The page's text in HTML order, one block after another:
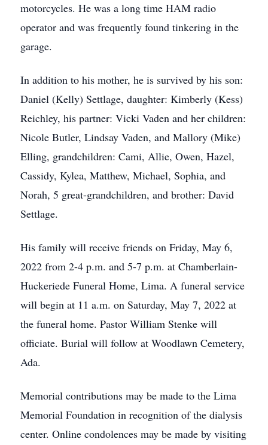
motorcycles. He was a long time HAM radio
operator and was frequently found tinkering in the
garage.
In addition to his mother, he is survived by his son:
Daniel (Kelly) Settlage, daughter: Kimberly (Kess)
Reichley, his partner: Vicki Vaden and her children:
Nicole Butler, Lindsay Vaden, and Mallory (Mike)
Elling, grandchildren: Cami, Allie, Owen, Hazel,
Cassidy, Kylea, Matthew, Michael, Sophia, and
Norah, 5 great-grandchildren, and brother: David
Settlage.
His family will receive friends on Friday, May 6,
2022 from 2-4 p.m. and 5-7 p.m. at Chamberlain-
Huckeriede Funeral Home, Lima. A funeral service
will begin at 11 a.m. on Saturday, May 7, 2022 at
the funeral home. Pastor William Stenke will
officiate. Burial will follow at Woodlawn Cemetery,
Ada.
Memorial contributions may be made to the Lima
Memorial Foundation in recognition of the dialysis
center. Online condolences may be made by visiting